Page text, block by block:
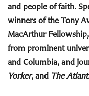
and people of faith.
winners of the Tony
MacArthur
from prominent
and Columbia, and
Yorker, and The